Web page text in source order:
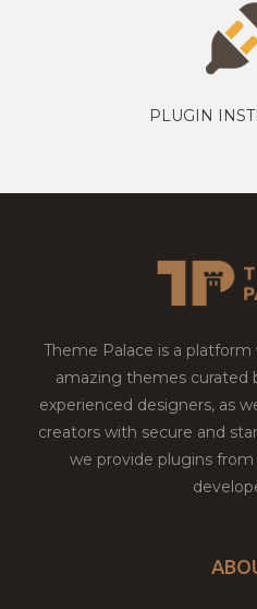
PLUGIN
Theme Palace is a
amazing themes curated
experienced designers, as
creators with secure and
we provide plugins